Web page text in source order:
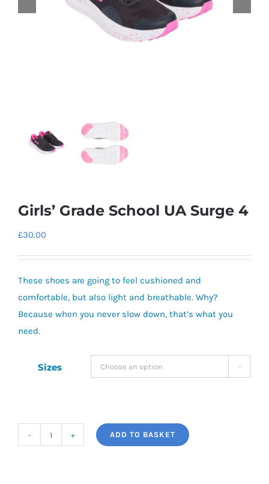
Girls’ Grade School UA Surge 4
£30.00
These shoes are going to feel cushioned and
comfortable, but also light and breathable. Why?
Because when you never slow down, that’s what you
need.
Sizes 
ADD TO BASKET